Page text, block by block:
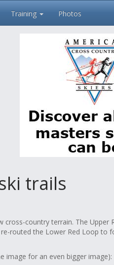
Training Photos
trails
cross-country terrain. The Upper
routed the Lower Red Loop to
image for an even bigger image):